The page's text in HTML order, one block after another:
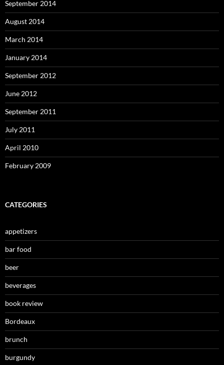
September 2014
August 2014
March 2014
January 2014
September 2012
June 2012
September 2011
July 2011
April 2010
February 2009
CATEGORIES
appetizers
bar food
beer
beverages
book review
Bordeaux
brunch
burgundy